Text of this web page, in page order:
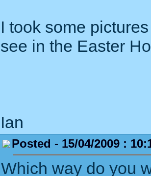
I took some
see in the Easter
Ian
Posted - 15/04/2009 :
Which way do you